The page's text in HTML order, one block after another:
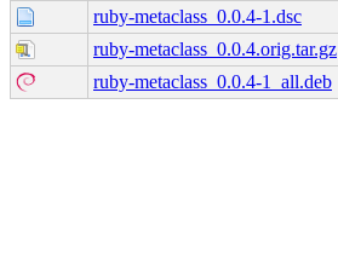
ruby-metaclass_0.0.4-1.dsc
ruby-metaclass_0.0.4.orig.tar.gz
ruby-metaclass_0.0.4-1_all.deb